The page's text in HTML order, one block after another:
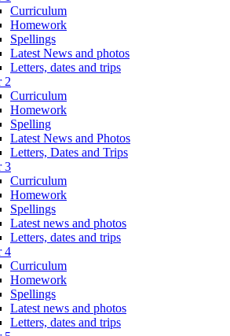
Curriculum
Homework
Spellings
Latest News and photos
Letters, dates and trips
2
Curriculum
Homework
Spelling
Latest News and Photos
Letters, Dates and Trips
3
Curriculum
Homework
Spellings
Latest news and photos
Letters, dates and trips
4
Curriculum
Homework
Spellings
Latest news and photos
Letters, dates and trips